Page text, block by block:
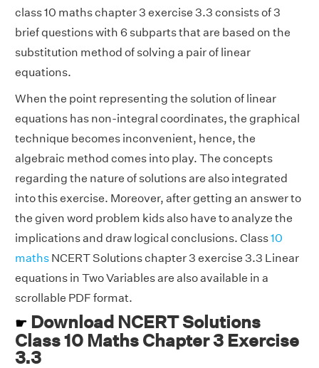
class 10 maths chapter 3 exercise 3.3 consists of 3
brief questions with 6 subparts that are based on the
substitution method of solving a pair of linear
equations.
When the point representing the solution of linear
equations has non-integral coordinates, the graphical
technique becomes inconvenient, hence, the
algebraic method comes into play. The concepts
regarding the nature of solutions are also integrated
into this exercise. Moreover, after getting an answer to
the given word problem kids also have to analyze the
implications and draw logical conclusions. Class10
maths NCERT Solutions chapter 3 exercise 3.3 Linear
equations in Two Variables are also available in a
scrollable PDF format.
☛ Download NCERT Solutions
Class 10 Maths Chapter 3 Exercise
3.3